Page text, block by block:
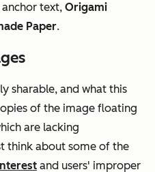
text, Origami
Paper.
sharable, and what this
of the image floating
are lacking
think about some of the
and users' improper